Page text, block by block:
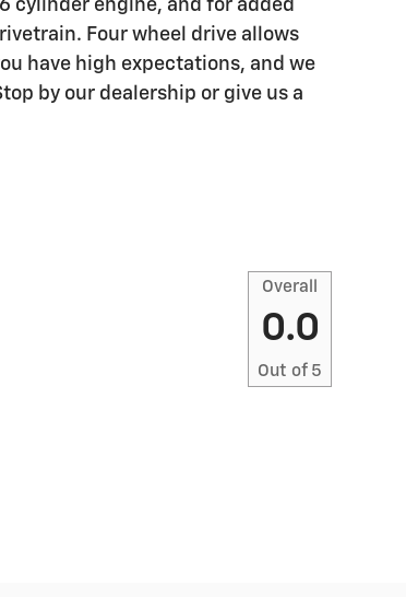
cylinder engine, and for added
Four wheel drive allows
have high expectations, and we
by our dealership or give us a
Overall
0.0
Out of 5